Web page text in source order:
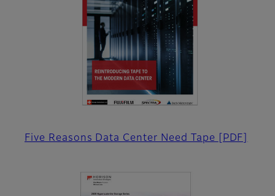
Five Reasons Data Center Need Tape [PDF]